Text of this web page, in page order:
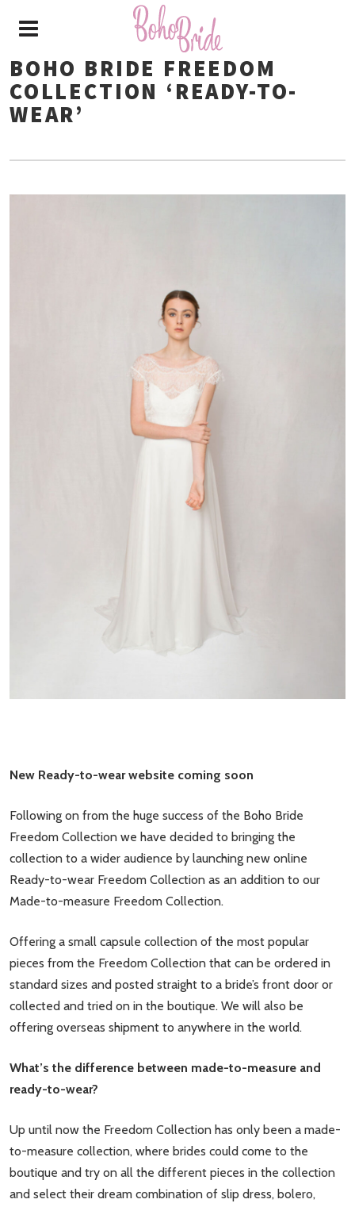
BOHO BRIDE FREEDOM
COLLECTION ‘READY-TO-
WEAR’
New Ready-to-wear website coming soon
Following on from the huge success of the Boho Bride
Freedom Collection we have decided to bringing the
collection to a wider audience by launching new online
Ready-to-wear Freedom Collection as an addition to our
Made-to-measure Freedom Collection.
Offering a small capsule collection of the most popular
pieces from the Freedom Collection that can be ordered in
standard sizes and posted straight to a bride’s front door or
collected and tried on in the boutique. We will also be
offering overseas shipment to anywhere in the world.
What’s the difference between made-to-measure and
ready-to-wear?
Up until now the Freedom Collection has only been a made-
to-measure collection, where brides could come to the
boutique and try on all the different pieces in the collection
and select their dream combination of slip dress, bolero,